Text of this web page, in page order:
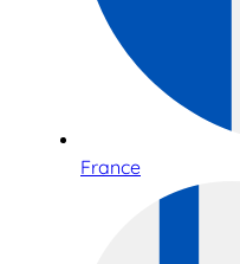
France